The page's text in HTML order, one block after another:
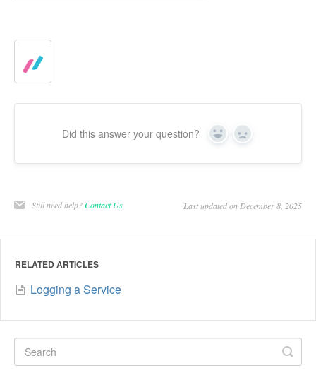
Did this answer your question? Yes No
Still need help?Contact Us Last updated on December 8, 2025
RELATED ARTICLES
Logging a Service